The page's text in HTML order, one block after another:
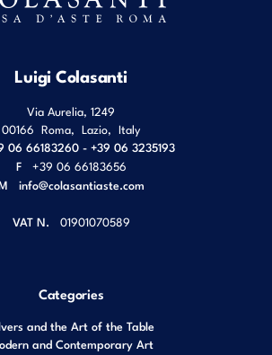
Luigi Colasanti
Via Aurelia, 1249
00166 Roma Lazio Italy
06 66183260 - +39 06 3235193
F
+39 06 66183656
info@colasantiaste.com
VAT N. 01901070589
Categories
and the Art of the Table
and Contemporary Art